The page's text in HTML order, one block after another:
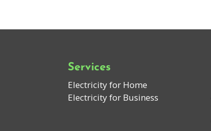
Services
Electricity for Home
Electricity for Business